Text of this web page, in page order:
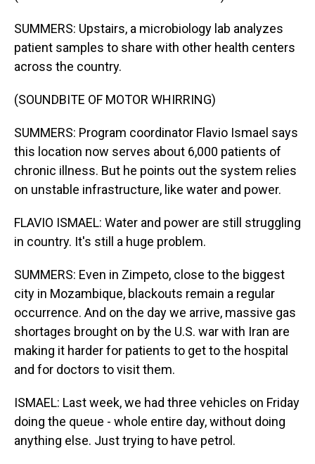
SUMMERS: Upstairs, a microbiology lab analyzes
patient samples to share with other health centers
across the country.
(SOUNDBITE OF MOTOR WHIRRING)
SUMMERS: Program coordinator Flavio Ismael says
this location now serves about 6,000 patients of
chronic illness. But he points out the system relies
on unstable infrastructure, like water and power.
FLAVIO ISMAEL: Water and power are still struggling
in country. It's still a huge problem.
SUMMERS: Even in Zimpeto, close to the biggest
city in Mozambique, blackouts remain a regular
occurrence. And on the day we arrive, massive gas
shortages brought on by the U.S. war with Iran are
making it harder for patients to get to the hospital
and for doctors to visit them.
ISMAEL: Last week, we had three vehicles on Friday
doing the queue - whole entire day, without doing
anything else. Just trying to have petrol.